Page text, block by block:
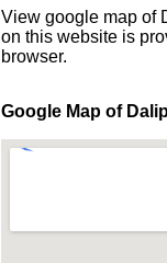
View google map of
on this website is
browser.
Google Map of